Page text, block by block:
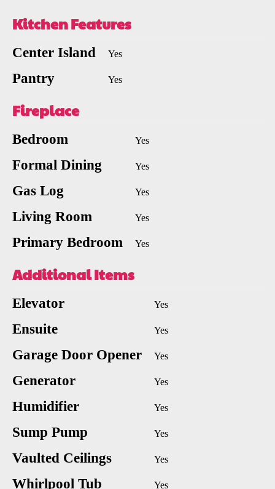
Kitchen Features
Center Island Yes
Pantry Yes
Fireplace
Bedroom Yes
Formal Dining Yes
Gas Log Yes
Living Room Yes
Primary Bedroom Yes
Additional Items
Elevator Yes
Ensuite Yes
Garage Door Opener Yes
Generator Yes
Humidifier Yes
Sump Pump Yes
Vaulted Ceilings Yes
Whirlpool Tub Yes